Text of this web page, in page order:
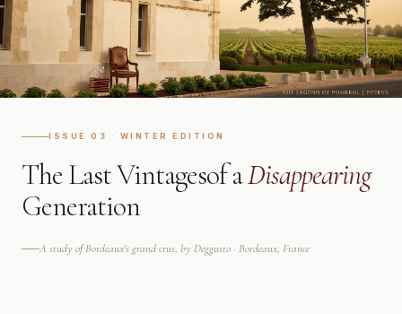
ISSUE 03 · WINTER EDITION
The Last Vintagesof aDisappearing
Generation
A study of Bordeaux's grand crus, by Deggusto · Bordeaux, France